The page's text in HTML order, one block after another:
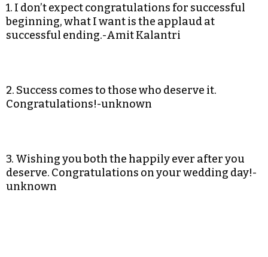
1. I don’t expect congratulations for successful
beginning, what I want is the applaud at
successful ending.-Amit Kalantri
2. Success comes to those who deserve it.
Congratulations!-unknown
3. Wishing you both the happily ever after you
deserve. Congratulations on your wedding day!-
unknown